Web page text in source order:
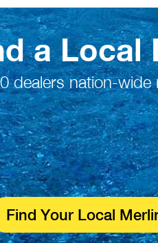
a Local
dealers nation-wide
Find Your Local